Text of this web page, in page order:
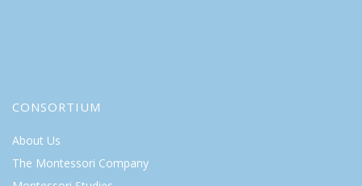
CONSORTIUM
About Us
The Montessori Company